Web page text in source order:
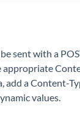
sent with a
appropriate
add a Content-
values.